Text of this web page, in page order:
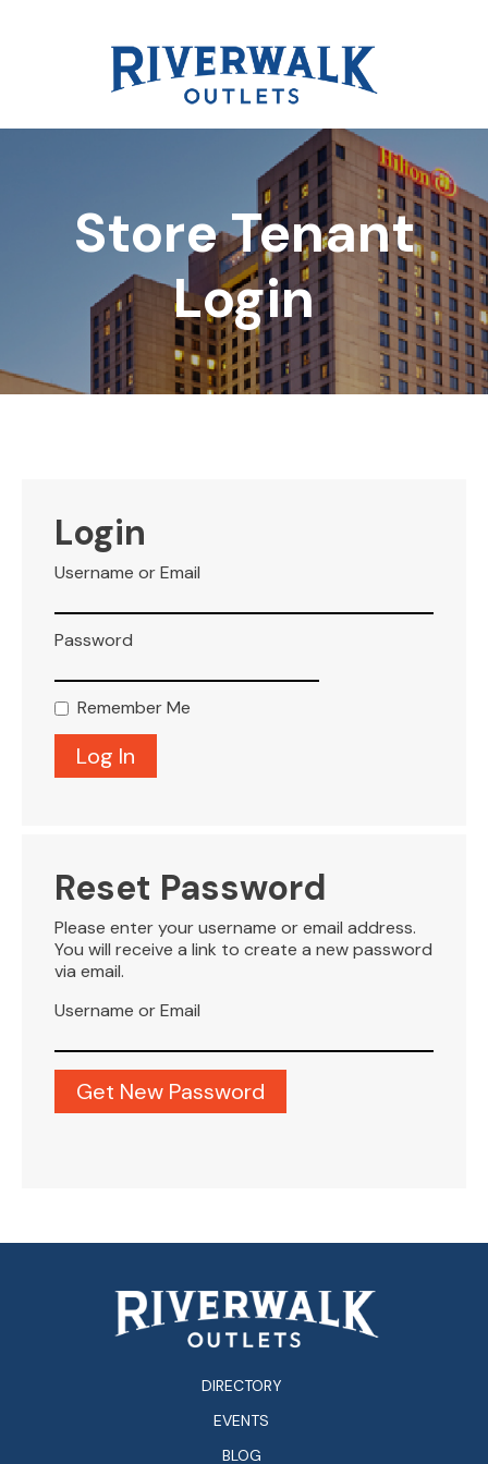
Store Tenant
Login
Login
Username or Email
Password
Remember Me
Reset Password
Please enter your username or email address.
You will receive a link to create a new password
via email.
Username or Email
DIRECTORY
EVENTS
BLOG
DIRECTORY
REWARDS
LEASING
BLOG